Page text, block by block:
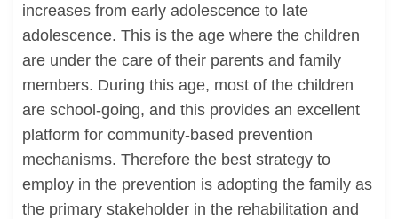
increases from early adolescence to late
adolescence. This is the age where the children
are under the care of their parents and family
members. During this age, most of the children
are school-going, and this provides an excellent
platform for community-based prevention
mechanisms. Therefore the best strategy to
employ in the prevention is adopting the family as
the primary stakeholder in the rehabilitation and